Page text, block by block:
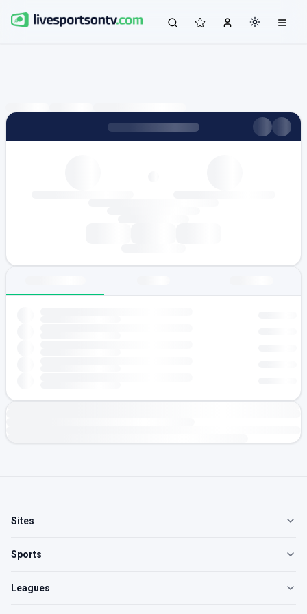
Sites
Sports
Leagues